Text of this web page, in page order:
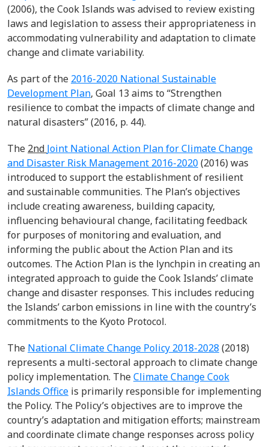
(2006), the Cook Islands was advised to review existing
laws and legislation to assess their appropriateness in
accommodating vulnerability and adaptation to climate
change and climate variability.
As part of the 2016-2020 National Sustainable
Development Plan, Goal 13 aims to “Strengthen
resilience to combat the impacts of climate change and
natural disasters” (2016, p. 44).
The 2nd Joint National Action Plan for Climate Change
and Disaster Risk Management 2016-2020(2016) was
introduced to support the establishment of resilient
and sustainable communities. The Plan’s objectives
include creating awareness, building capacity,
influencing behavioural change, facilitating feedback
for purposes of monitoring and evaluation, and
informing the public about the Action Plan and its
outcomes. The Action Plan is the lynchpin in creating an
integrated approach to guide the Cook Islands’ climate
change and disaster responses. This includes reducing
the Islands’ carbon emissions in line with the country’s
commitments to the Kyoto Protocol.
The National Climate Change Policy 2018-2028 (2018)
represents a multi-sectoral approach to climate change
policy implementation. TheClimate Change Cook
Islands Office is primarily responsible for implementing
the Policy. The Policy’s objectives are to improve the
country’s adaptation and mitigation efforts; mainstream
and coordinate climate change responses across policy